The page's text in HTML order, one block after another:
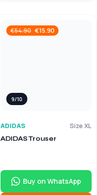
€54.90 €15.90
9/10
ADIDAS Size XL
ADIDAS Trouser
Buy on WhatsApp